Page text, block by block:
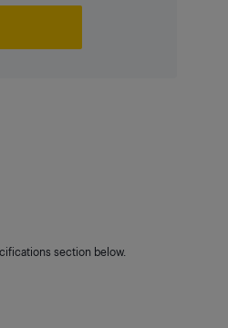
section below.